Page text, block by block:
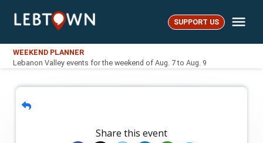
LebTown SUPPORT US
WEEKEND PLANNER
Lebanon Valley events for the weekend of Aug. 7 to Aug. 9
Share this event